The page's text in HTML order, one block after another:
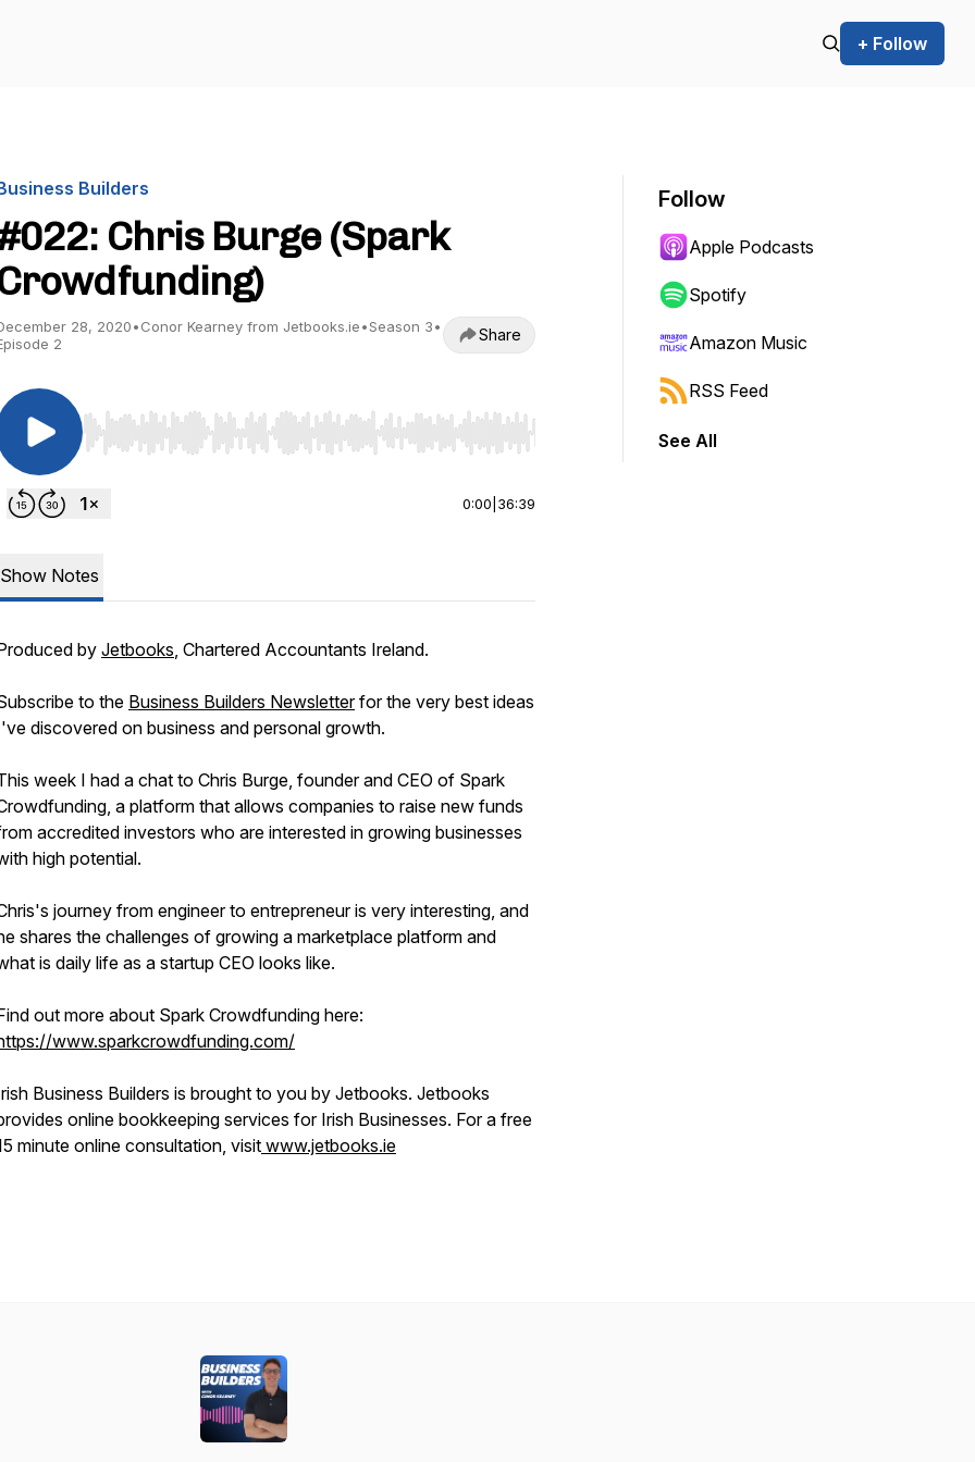
+ Follow
Builders
Chris Burge (Spark
28, 2020•Conor Kearney from Jetbooks.ie•Season 3•
2
Share
Use Left/Right to seek, Home/End to jump to start or end. Hold shift to jump forward or backward.
0:00 36:39
Show Notes
by Jetbooks, Chartered Accountants Ireland.
to the Business Builders Newsletterfor the very best ideas
discovered on business and personal growth.
week I had a chat to Chris Burge, founder and CEO of Spark
a platform that allows companies to raise new funds
accredited investors who are interested in growing businesses
high potential.
journey from engineer to entrepreneur is very interesting, and
shares the challenges of growing a marketplace platform and
is daily life as a startup CEO looks like.
out more about Spark Crowdfunding here:
www.sparkcrowdfunding.com/
Business Builders is brought to you by Jetbooks. Jetbooks
online bookkeeping services for Irish Businesses. For a free
minute online consultation, visit www.jetbooks.ie
Follow
Apple Podcasts
Spotify
Amazon Music
RSS Feed
See All